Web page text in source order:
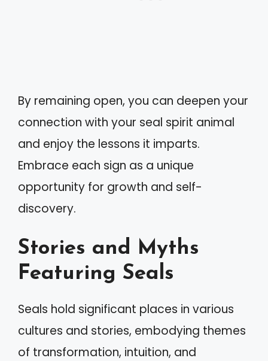
By remaining open, you can deepen your
connection with your seal spirit animal
and enjoy the lessons it imparts.
Embrace each sign as a unique
opportunity for growth and self-
discovery.
Stories and Myths
Featuring Seals
Seals hold significant places in various
cultures and stories, embodying themes
of transformation, intuition, and